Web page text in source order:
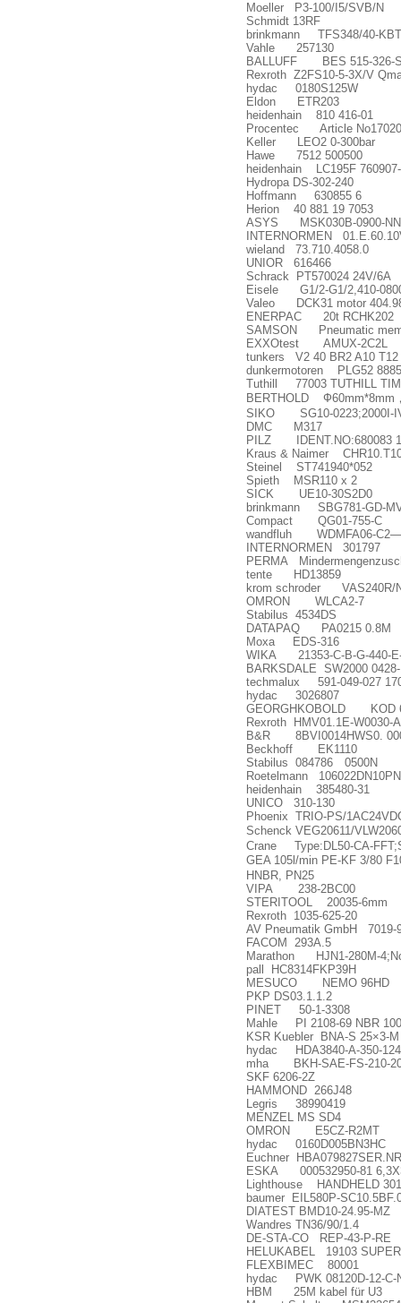
Moeller P3-100/I5/SVB/N
Schmidt 13RF
brinkmann TFS348/40-
Vahle 257130
BALLUFF BES 515-326-
Rexroth Z2FS10-5-3X/V
hydac 0180S125W
Eldon ETR203
heidenhain 810 416-01
Procentec Article
Keller LEO2 0-300bar
Hawe 7512 500500
heidenhain LC195F
Hydropa DS-302-240
Hoffmann 630855 6
Herion 40 881 19 7053
ASYS MSK030B-0900-NN-
INTERNORMEN
wieland 73.710.4058.0
UNIOR 616466
Schrack PT570024 24V/6A
Eisele G1/2-G1/2,410-
Valeo DCK31 motor
ENERPAC 20t RCHK202
SAMSON Pneumatic
EXXOtest AMUX-2C2L
tunkers V2 40 BR2 A10 T12
dunkermotoren PLG52
Tuthill 77003 TUTHILL
BERTHOLD Ф60mm*8mm
SIKO SG10-0223;2000I-
DMC M317
PILZ IDENT.NO:680083
Kraus & Naimer
Steinel ST741940*052
Spieth MSR110 x 2
SICK UE10-30S2D0
brinkmann SBG781-GD-
Compact QG01-755-C
wandfluh WDMFA06-C2—
INTERNORMEN 301797
PERMA
tente HD13859
krom schroder VAS240R/
OMRON WLCA2-7
Stabilus 4534DS
DATAPAQ PA0215 0.8M
Moxa EDS-316
WIKA 21353-C-B-G-440-
BARKSDALE SW2000
techmalux 591-049-027
hydac 3026807
GEORGHKOBOLD KOD
Rexroth HMV01.1E-W0030-
B&R 8BVI0014HWS0.
Beckhoff EK1110
Stabilus 084786
0500N
Roetelmann
heidenhain 385480-31
UNICO 310-130
Phoenix TRIO-PS/
Schenck VEG20611/
Crane Type:DL50-CA-
GEA 105l/min PE-KF 3/80
HNBR, PN25
VIPA 238-2BC00
STERITOOL 20035-6mm
Rexroth 1035-625-20
AV Pneumatik GmbH 7019-
FACOM 293A.5
Marathon HJN1-280M-
pall HC8314FKP39H
MESUCO NEMO 96HD
PKP DS03.1.1.2
PINET 50-1-3308
Mahle PI 2108-69 NBR
KSR Kuebler BNA-S 25×3-
hydac HDA3840-A-350-
mha BKH-SAE-FS-210-
SKF 6206-2Z
HAMMOND 266J48
Legris 38990419
MENZEL MS SD4
OMRON E5CZ-R2MT
hydac 0160D005BN3HC
Euchner
ESKA 000532950-81
Lighthouse HANDHELD
baumer EIL580P-
DIATEST BMD10-24.95-MZ
Wandres TN36/90/1.4
DE-STA-CO REP-43-P-RE
HELUKABEL 19103
FLEXBIMEC 80001
hydac PWK 08120D-12-C-
HBM 25M kabel für U3